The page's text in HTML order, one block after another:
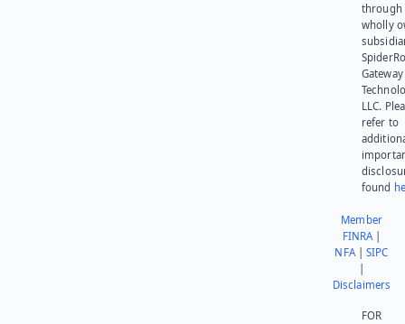
through
wholly
Gateway
LLC.
refer to
found
Member
FINRA|
NFA|SIPC
Disclaimers
FOR